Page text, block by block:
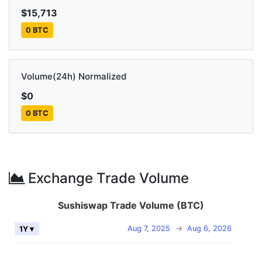
$15,713
0 BTC
Volume(24h) Normalized
$0
0 BTC
Exchange Trade Volume
Sushiswap Trade Volume (BTC)
Aug 7, 2025 → Aug 6, 2026
1Y ▾